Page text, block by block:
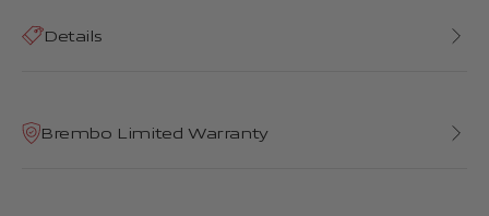
Details
Brembo Limited Warranty